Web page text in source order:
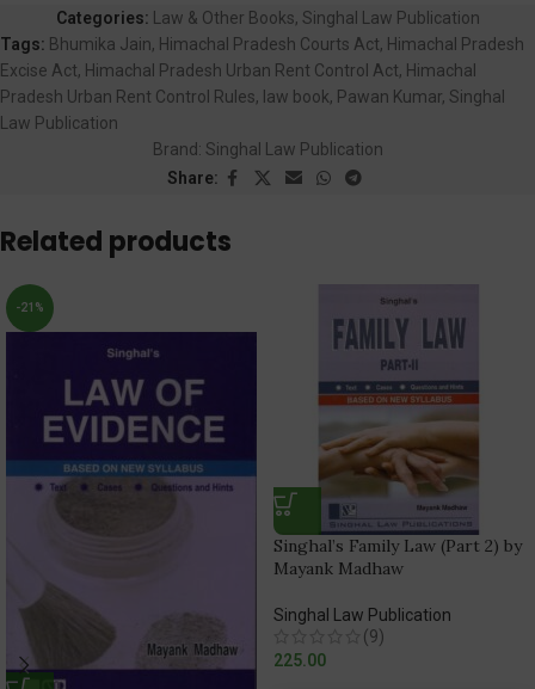
Categories: Law & Other Books, Singhal Law Publication
Tags: Bhumika Jain, Himachal Pradesh Courts Act, Himachal Pradesh
Excise Act, Himachal Pradesh Urban Rent Control Act, Himachal
Pradesh Urban Rent Control Rules, law book, Pawan Kumar, Singhal
Law Publication
Brand: Singhal Law Publication
Share:
Related products
-21%
Singhal’s Family Law (Part 2) by
Mayank Madhaw
Singhal Law Publication
(9)
225.00